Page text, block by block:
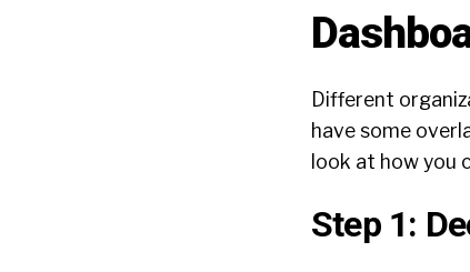
Different
have some
look at how you
Step 1: